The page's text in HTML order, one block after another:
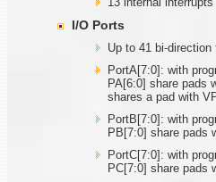
I/O Ports
Up to 41 bi-
PortA[7:0]: with
PA[6:0] share pads
shares a pad with
PortB[7:0]: with
PB[7:0] share pads
PortC[7:0]: with
PC[7:0] share pads